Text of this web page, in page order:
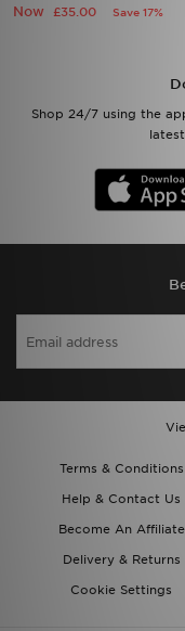
Now £35.00 Save 17%
Shop 24/7 using the
Terms & Conditions
Help & Contact Us
Become An Affiliate
Delivery & Returns
Cookie Settings